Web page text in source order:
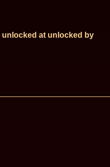
unlocked at unlocked by